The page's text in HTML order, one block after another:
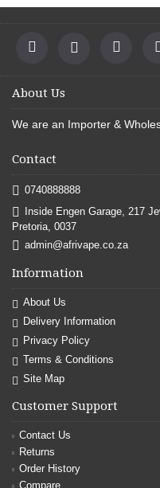
About Us
We are an Importer &
Contact
0740888888
Inside Engen Garage, 217
Pretoria, 0037
admin@afrivape.co.za
Information
About Us
Delivery Information
Privacy Policy
Terms & Conditions
Site Map
Customer Support
Contact Us
Returns
Order History
Compare